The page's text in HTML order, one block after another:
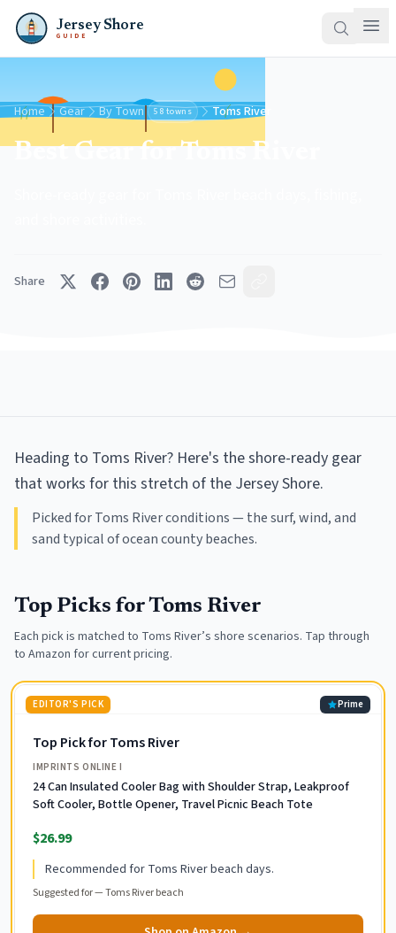
Jersey Shore
GUIDE
Home Gear By Town 58 towns Toms River
Best Gear for Toms River
Share
Heading to Toms River? Here's the shore-ready gear
that works for this stretch of the Jersey Shore.
Picked for Toms River conditions — the surf, wind, and
sand typical of ocean county beaches.
Top Picks forToms River
Each pick is matched to Toms River’s shore scenarios. Tap through
to Amazon for current pricing.
EDITOR'S PICK Prime
Top Pick for Toms River
IMPRINTS ONLINE I
24 Can Insulated Cooler Bag with Shoulder Strap, Leakproof
Soft Cooler, Bottle Opener, Travel Picnic Beach Tote
$26.99
Recommended for Toms River beach days.
Suggested for —Toms River beach